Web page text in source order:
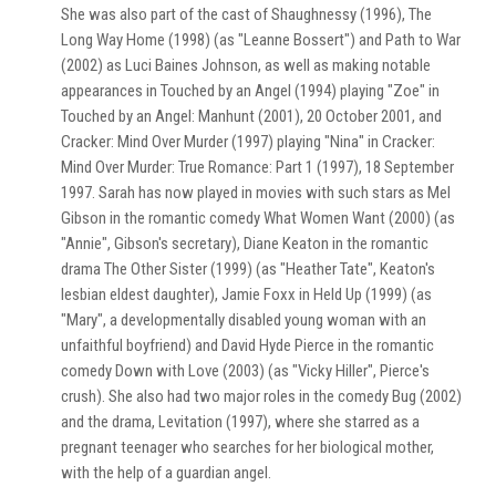
She was also part of the cast of Shaughnessy (1996), The
Long Way Home (1998) (as "Leanne Bossert") and Path to War
(2002) as Luci Baines Johnson, as well as making notable
appearances in Touched by an Angel (1994) playing "Zoe" in
Touched by an Angel: Manhunt (2001), 20 October 2001, and
Cracker: Mind Over Murder (1997) playing "Nina" in Cracker:
Mind Over Murder: True Romance: Part 1 (1997), 18 September
1997. Sarah has now played in movies with such stars as Mel
Gibson in the romantic comedy What Women Want (2000) (as
"Annie", Gibson's secretary), Diane Keaton in the romantic
drama The Other Sister (1999) (as "Heather Tate", Keaton's
lesbian eldest daughter), Jamie Foxx in Held Up (1999) (as
"Mary", a developmentally disabled young woman with an
unfaithful boyfriend) and David Hyde Pierce in the romantic
comedy Down with Love (2003) (as "Vicky Hiller", Pierce's
crush). She also had two major roles in the comedy Bug (2002)
and the drama, Levitation (1997), where she starred as a
pregnant teenager who searches for her biological mother,
with the help of a guardian angel.